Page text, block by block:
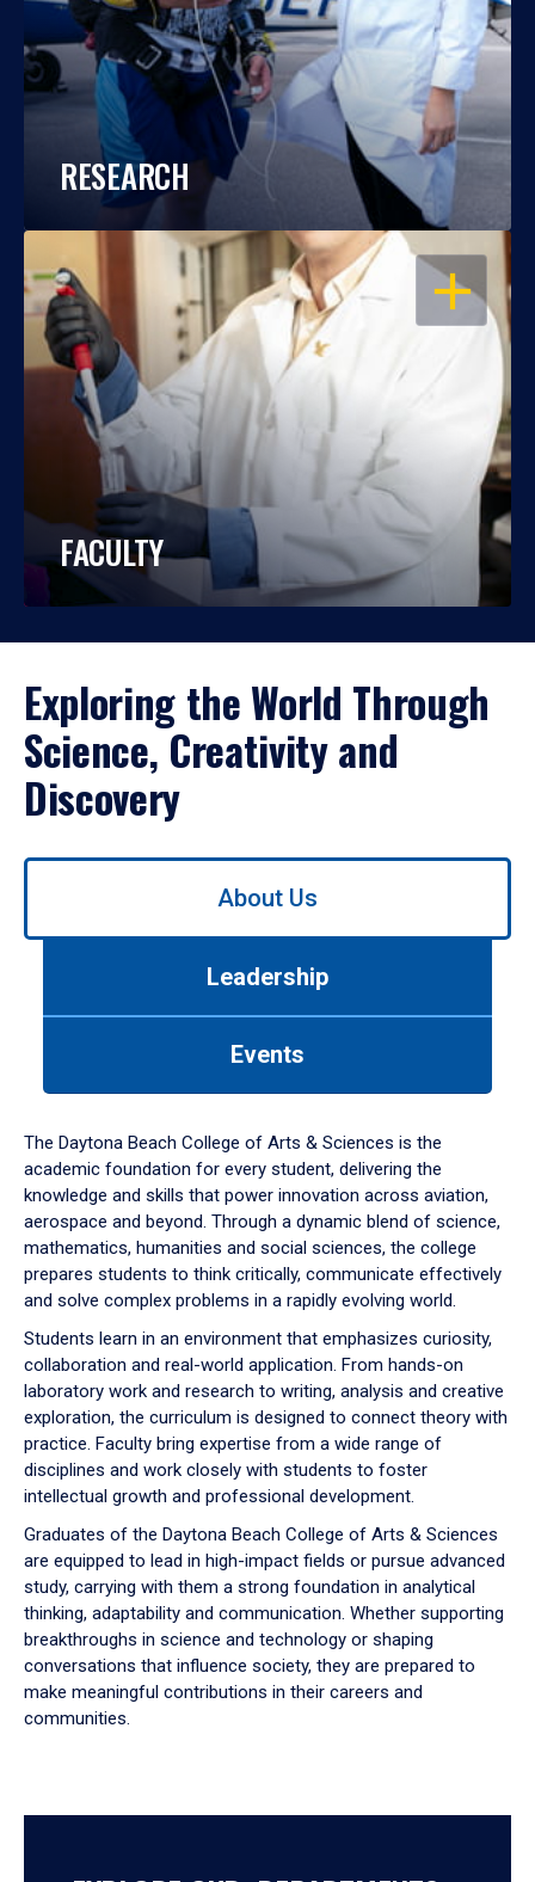
RESEARCH
OPEN
FACULTY
Exploring the World Through
Science, Creativity and
Discovery
Use
down
arrow
to
About Us
Leadership
Events
The Daytona Beach College of Arts & Sciences is the
academic foundation for every student, delivering the
knowledge and skills that power innovation across aviation,
aerospace and beyond. Through a dynamic blend of science,
mathematics, humanities and social sciences, the college
prepares students to think critically, communicate effectively
and solve complex problems in a rapidly evolving world.
Students learn in an environment that emphasizes curiosity,
collaboration and real-world application. From hands-on
laboratory work and research to writing, analysis and creative
exploration, the curriculum is designed to connect theory with
practice. Faculty bring expertise from a wide range of
disciplines and work closely with students to foster
intellectual growth and professional development.
Graduates of the Daytona Beach College of Arts & Sciences
are equipped to lead in high-impact fields or pursue advanced
study, carrying with them a strong foundation in analytical
thinking, adaptability and communication. Whether supporting
breakthroughs in science and technology or shaping
conversations that influence society, they are prepared to
make meaningful contributions in their careers and
communities.